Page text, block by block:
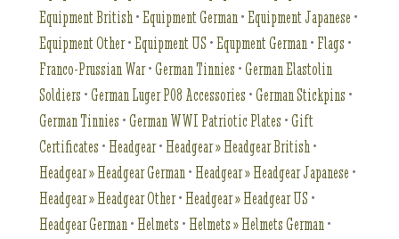
Equipment British•Equipment German•Equipment Japanese •
Equipment Other•Equipment US •Equpment German• Flags •
Franco-Prussian War•German Tinnies •German Elastolin
Soldiers •German Luger P08 Accessories •German Stickpins •
German Tinnies •German WWI Patriotic Plates •Gift
Certificates • Headgear• Headgear » Headgear British•
Headgear » Headgear German• Headgear » Headgear Japanese •
Headgear » Headgear Other• Headgear » Headgear US •
Headgear German• Helmets • Helmets » Helmets German•